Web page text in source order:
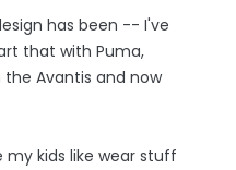
has been -- I've
that with Puma,
the Avantis and now
kids like wear stuff